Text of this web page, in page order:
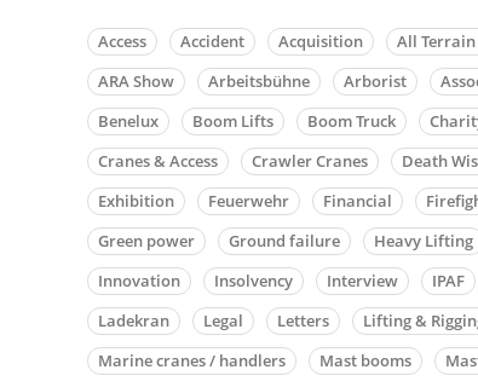
Access Accident Acquisition All
ARA Show
Arbeitsbühne Arborist
Benelux
Boom Lifts Boom Truck
Cranes & Access
Crawler Cranes Death
Exhibition
Feuerwehr Financial
Green power
Ground failure Heavy Lifting
Innovation
Insolvency Interview IPAF
Ladekran
Legal Letters Lifting &
Marine cranes / handlers
Mast booms